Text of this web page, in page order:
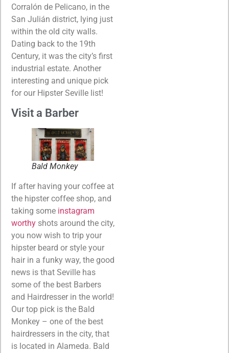
Corralón de Pelicano, in the
San Julián district, lying just
within the old city walls.
Dating back to the 19th
Century, it was the city’s first
industrial estate. Another
interesting and unique pick
for our Hipster Seville list!
Visit a Barber
Bald Monkey
If after having your coffee at
the hipster coffee shop, and
taking some instagram
worthy shots around the city,
you now wish to trip your
hipster beard or style your
hair in a funky way, the good
news is that Seville has
some of the best Barbers
and Hairdresser in the world!
Our top pick is the Bald
Monkey – one of the best
hairdressers in the city, that
is located in Alameda. Bald